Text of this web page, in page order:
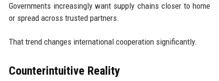
Governments increasingly want supply chains closer to home
or spread across trusted partners.
That trend changes international cooperation significantly.
Counterintuitive Reality